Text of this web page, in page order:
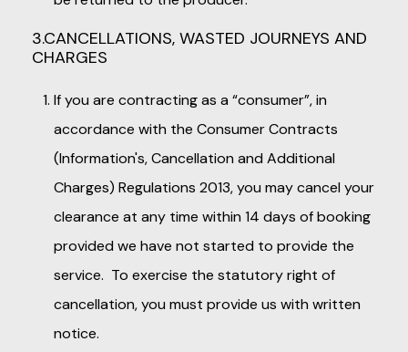
3.CANCELLATIONS, WASTED JOURNEYS AND
CHARGES
If you are contracting as a “consumer”, in
accordance with the Consumer Contracts
(Information's, Cancellation and Additional
Charges) Regulations 2013, you may cancel your
clearance at any time within 14 days of booking
provided we have not started to provide the
service. To exercise the statutory right of
cancellation, you must provide us with written
notice.